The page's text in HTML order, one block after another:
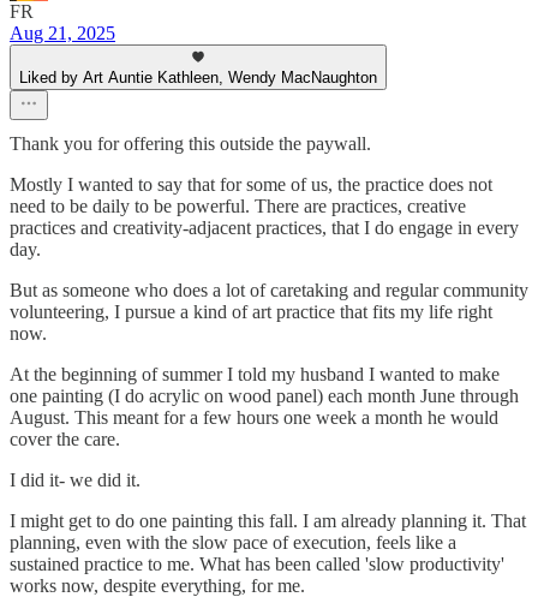
FR
Aug 21, 2025
Liked by Art Auntie Kathleen, Wendy MacNaughton
Thank you for offering this outside the paywall.
Mostly I wanted to say that for some of us, the practice does not
need to be daily to be powerful. There are practices, creative
practices and creativity-adjacent practices, that I do engage in every
day.
But as someone who does a lot of caretaking and regular community
volunteering, I pursue a kind of art practice that fits my life right
now.
At the beginning of summer I told my husband I wanted to make
one painting (I do acrylic on wood panel) each month June through
August. This meant for a few hours one week a month he would
cover the care.
I did it- we did it.
I might get to do one painting this fall. I am already planning it. That
planning, even with the slow pace of execution, feels like a
sustained practice to me. What has been called 'slow productivity'
works now, despite everything, for me.